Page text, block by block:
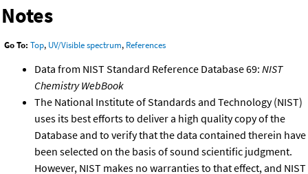
Notes
Go To: Top, UV/Visible spectrum, References
Data from NIST Standard Reference Database 69: NIST
Chemistry WebBook
The National Institute of Standards and Technology (NIST)
uses its best efforts to deliver a high quality copy of the
Database and to verify that the data contained therein have
been selected on the basis of sound scientific judgment.
However, NIST makes no warranties to that effect, and NIST